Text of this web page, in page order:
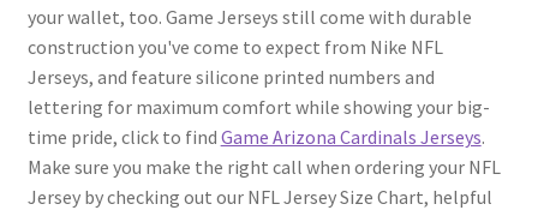
your wallet, too. Game Jerseys still come with durable
construction you've come to expect from Nike NFL
Jerseys, and feature silicone printed numbers and
lettering for maximum comfort while showing your big-
time pride, click to find Game Arizona Cardinals Jerseys.
Make sure you make the right call when ordering your NFL
Jersey by checking out our NFL Jersey Size Chart, helpful